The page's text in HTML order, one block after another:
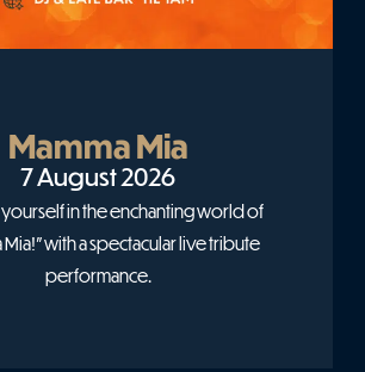
Mamma Mia
7 August 2026
in the enchanting world of
Mia!” with a spectacular live tribute
performance.